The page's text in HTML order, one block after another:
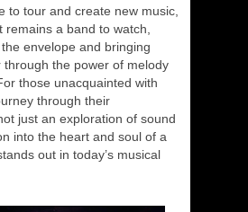
to tour and create new music,
remains a band to watch,
envelope and bringing
through the power of melody
those unacquainted with
through their
just an exploration of sound
into the heart and soul of a
out in today’s musical